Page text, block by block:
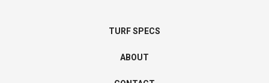
TURF SPECS
ABOUT